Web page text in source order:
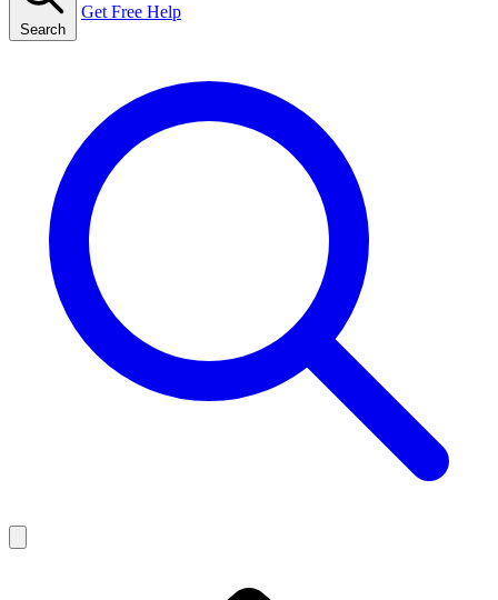
Search
Get Free Help